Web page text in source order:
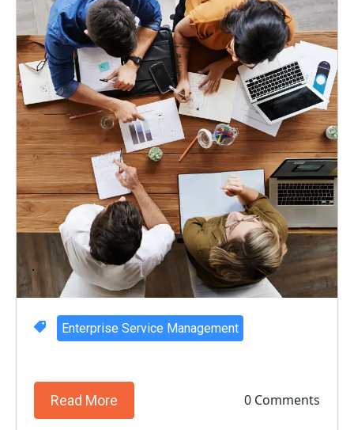
Enterprise Service Management
Read More 0 Comments